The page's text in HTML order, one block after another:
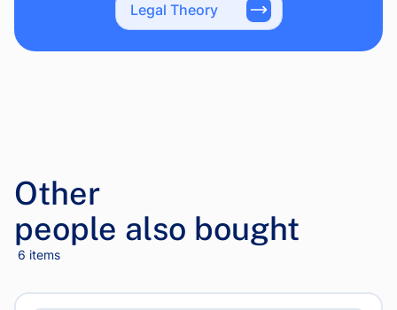
Legal Theory
Other
people also bought
6 items